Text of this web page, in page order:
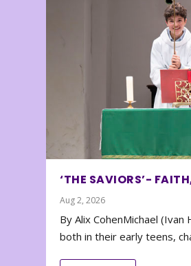
‘THE SAVIORS’-
Aug 2, 2026
By Alix CohenMichael (Ivan
both in their early teens,